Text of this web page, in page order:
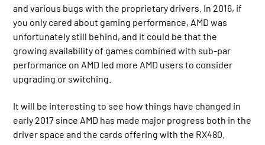
and various bugs with the proprietary drivers. In 2016, if
you only cared about gaming performance, AMD was
unfortunately still behind, and it could be that the
growing availability of games combined with sub-par
performance on AMD led more AMD users to consider
upgrading or switching.
It will be interesting to see how things have changed in
early 2017 since AMD has made major progress both in the
driver space and the cards offering with the RX480.